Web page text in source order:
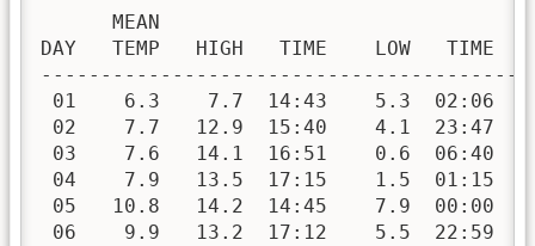
MEAN
DAY   TEMP   HIGH   TIME    LOW   TIME
01    6.3    7.7  14:43    5.3  02:06
02    7.7   12.9  15:40    4.1  23:47
03    7.6   14.1  16:51    0.6  06:40
04    7.9   13.5  17:15    1.5  01:15
05   10.8   14.2  14:45    7.9  00:00
06    9.9   13.2  17:12    5.5  22:59